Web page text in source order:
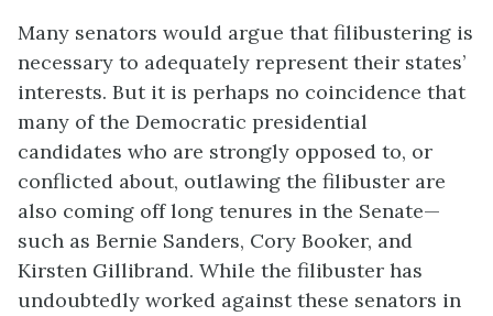
Many senators would argue that filibustering is
necessary to adequately represent their states’
interests. But it is perhaps no coincidence that
many of the Democratic presidential
candidates who are strongly opposed to, or
conflicted about, outlawing the filibuster are
also coming off long tenures in the Senate—
such as Bernie Sanders, Cory Booker, and
Kirsten Gillibrand. While the filibuster has
undoubtedly worked against these senators in